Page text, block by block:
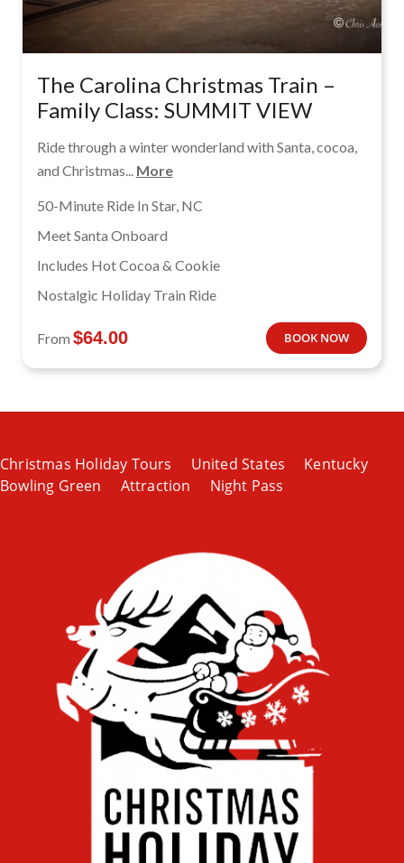
The Carolina Christmas Train –
Family Class: SUMMIT VIEW
Ride through a winter wonderland with Santa, cocoa,
and Christmas... More
50-Minute Ride In Star, NC
Meet Santa Onboard
Includes Hot Cocoa & Cookie
Nostalgic Holiday Train Ride
From $64.00 BOOK NOW
Christmas Holiday Tours United States
Kentucky
Bowling Green
Attraction Night Pass